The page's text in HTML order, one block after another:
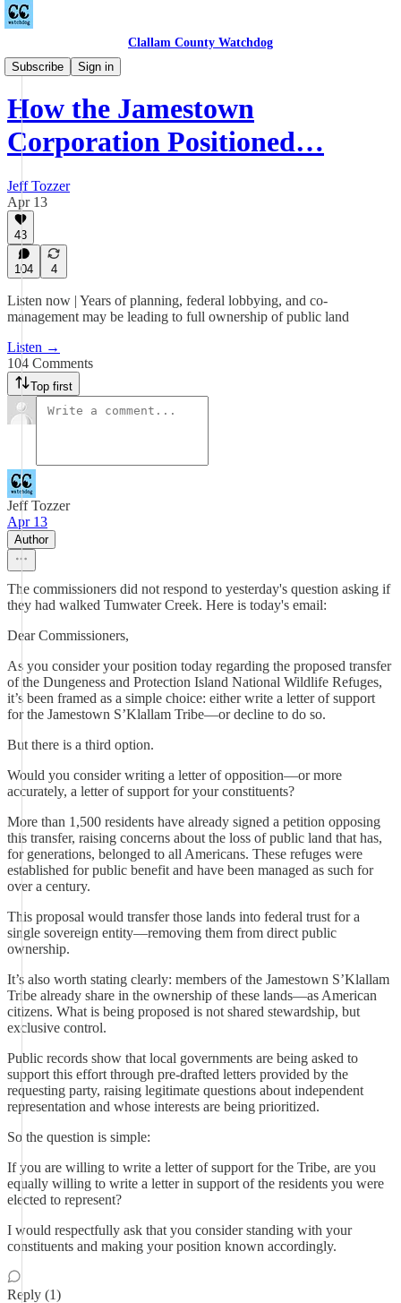
Clallam County Watchdog
Subscribe
Sign in
Podcast
How the Jamestown
Corporation Positioned…
Jeff Tozzer
Apr 13
43
104 4
Listen now | Years of planning, federal lobbying, and co-
management may be leading to full ownership of public land
Listen →
104 Comments
Top first
Jeff Tozzer
Apr 13
Author
The commissioners did not respond to yesterday's question asking if
they had walked Tumwater Creek. Here is today's email:
Dear Commissioners,
As you consider your position today regarding the proposed transfer
of the Dungeness and Protection Island National Wildlife Refuges,
it’s been framed as a simple choice: either write a letter of support
for the Jamestown S’Klallam Tribe—or decline to do so.
But there is a third option.
Would you consider writing a letter of opposition—or more
accurately, a letter of support for your constituents?
More than 1,500 residents have already signed a petition opposing
this transfer, raising concerns about the loss of public land that has,
for generations, belonged to all Americans. These refuges were
established for public benefit and have been managed as such for
over a century.
This proposal would transfer those lands into federal trust for a
single sovereign entity—removing them from direct public
ownership.
It’s also worth stating clearly: members of the Jamestown S’Klallam
Tribe already share in the ownership of these lands—as American
citizens. What is being proposed is not shared stewardship, but
exclusive control.
Public records show that local governments are being asked to
support this effort through pre-drafted letters provided by the
requesting party, raising legitimate questions about independent
representation and whose interests are being prioritized.
So the question is simple:
If you are willing to write a letter of support for the Tribe, are you
equally willing to write a letter in support of the residents you were
elected to represent?
I would respectfully ask that you consider standing with your
constituents and making your position known accordingly.
Reply (1)